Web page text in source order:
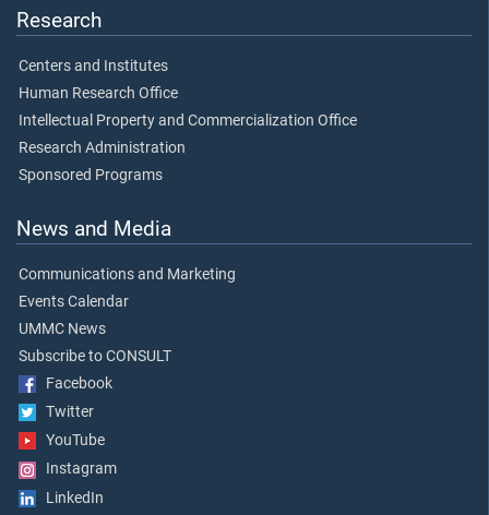
Research
Centers and Institutes
Human Research Office
Intellectual Property and Commercialization Office
Research Administration
Sponsored Programs
News and Media
Communications and Marketing
Events Calendar
UMMC News
Subscribe to CONSULT
Facebook
Twitter
YouTube
Instagram
LinkedIn